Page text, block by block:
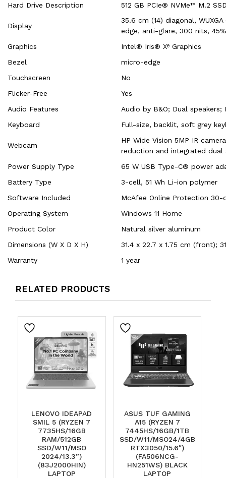
Hard Drive Description 512 GB PCIe® NVMe™ M.2
Display
35.6 cm (14) diagonal,
edge, anti-glare, 300 nits,
Graphics
Intel® Iris® Xᵉ Graphics
Bezel
micro-edge
Touchscreen
No
Flicker-Free
Yes
Audio Features
Audio by B&O; Dual speakers;
Keyboard
Full-size, backlit, soft grey
Webcam
HP Wide Vision 5MP IR
reduction and integrated dual
Power Supply Type
65 W USB Type-C® power
Battery Type
3-cell, 51 Wh Li-ion polymer
Software Included
McAfee Online Protection 30-
Operating System
Windows 11 Home
Product Color
Natural silver aluminum
Dimensions (W X D X H)
31.4 x 22.7 x 1.75 cm (front);
Warranty
1 year
RELATED PRODUCTS
LENOVO IDEAPAD
SMIL 5 (RYZEN 7
7735HS/16GB
RAM/512GB
SSD/W11/MSO
2024/13.3”)
(83J2000HIN)
LAPTOP
ASUS TUF GAMING
A15 (RYZEN 7
7445HS/16GB/1TB
SSD/W11/MSO24/4GB
RTX3050/15.6″)
(FA506NCG-
HN251WS) BLACK
LAPTOP